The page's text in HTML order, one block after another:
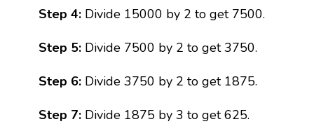
Step 4: Divide 15000 by 2 to get 7500.
Step 5: Divide 7500 by 2 to get 3750.
Step 6:Divide 3750 by 2 to get 1875.
Step 7: Divide 1875 by 3 to get 625.